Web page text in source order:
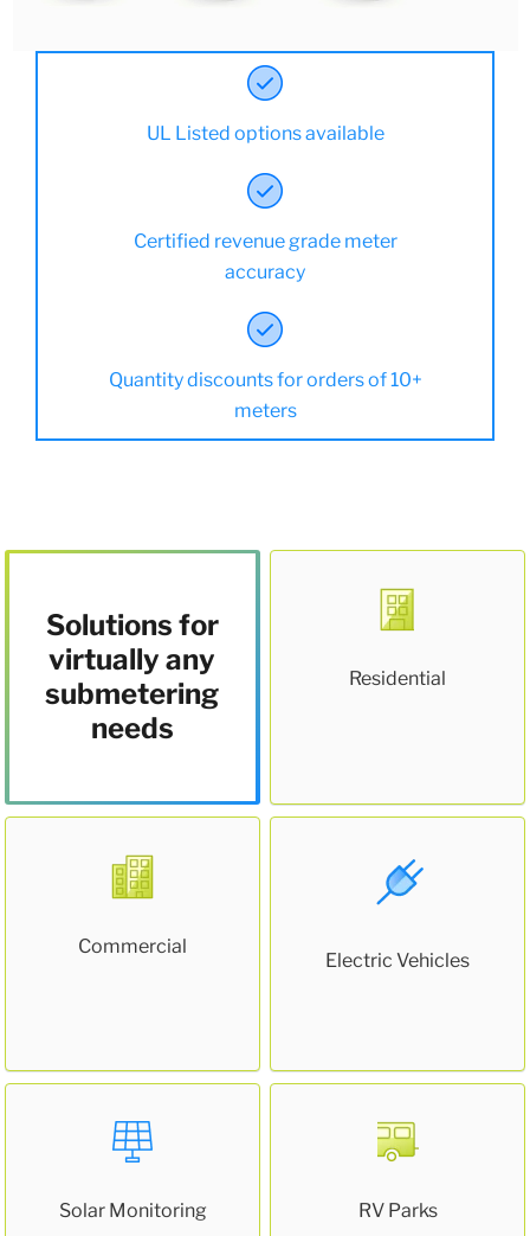
UL Listed options available
Certified revenue grade meter
accuracy
Quantity discounts for orders of 10+
meters
Solutions for
virtually any
submetering
needs
Residential
Commercial
Electric Vehicles
Solar Monitoring RV Parks